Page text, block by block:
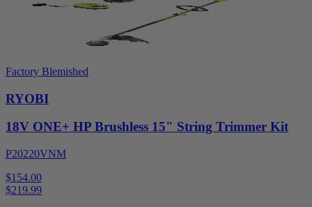
Factory Blemished
RYOBI
18V ONE+ HP Brushless 15" String Trimmer Kit
P20220VNM
$154.00
$219.99